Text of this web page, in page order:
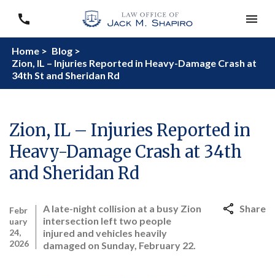
Home > Blog >
Zion, IL – Injuries Reported in Heavy-Damage Crash at
34th St and Sheridan Rd
Zion, IL – Injuries Reported in
Heavy-Damage Crash at 34th
and Sheridan Rd
Febr
uary
24,
2026
A late-night collision at a busy Zion
intersection left two people
injured and vehicles heavily
damaged on Sunday, February 22.
Share